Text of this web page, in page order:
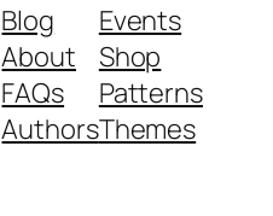
Blog
About
FAQs
Authors
Events
Shop
Patterns
Themes